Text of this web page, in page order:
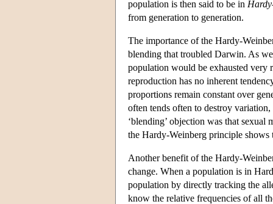
population is then said to be in
from generation to generation.
The importance of the Hardy-
blending that troubled Darwin. As
population would be exhausted very
reproduction has no inherent
proportions remain constant over
often tends often to destroy
‘blending’ objection was that sexual
the Hardy-Weinberg principle shows
Another benefit of the Hardy-
change. When a population is in
population by directly tracking the
know the relative frequencies of all